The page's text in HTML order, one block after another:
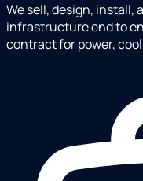
We sell, design, install,
infrastructure end to
contract for power,